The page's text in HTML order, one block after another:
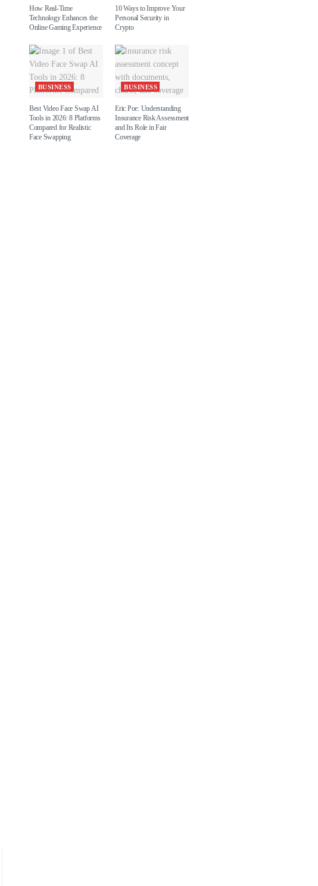
How Real-Time
Technology Enhances the
Online Gaming Experience
10 Ways to Improve Your
Personal Security in
Crypto
BUSINESS
Best Video Face Swap AI
Tools in 2026: 8 Platforms
Compared for Realistic
Face Swapping
BUSINESS
Eric Poe: Understanding
Insurance Risk Assessment
and Its Role in Fair
Coverage